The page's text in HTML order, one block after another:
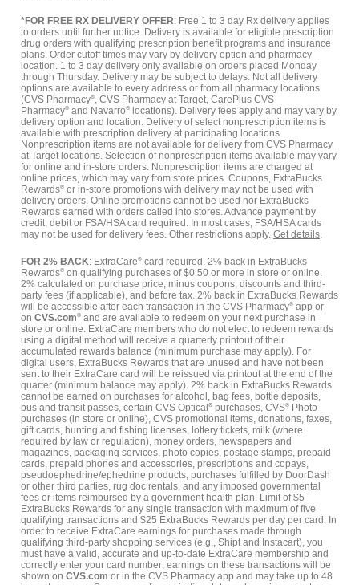
*FOR FREE RX DELIVERY OFFER: Free 1 to 3 day Rx delivery applies
to orders until further notice. Delivery is available for eligible prescription
drug orders with qualifying prescription benefit programs and insurance
plans. Order cutoff times may vary by delivery option and pharmacy
location. 1 to 3 day delivery only available on orders placed Monday
through Thursday. Delivery may be subject to delays. Not all delivery
options are available to every address or from all pharmacy locations
(CVS Pharmacy®, CVS Pharmacy at Target, CarePlus CVS
Pharmacy® and Navarro®
locations). Delivery fees apply and may vary by
delivery option and location. Delivery of select nonprescription items is
available with prescription delivery at participating locations.
Nonprescription items are not available for delivery from CVS Pharmacy
at Target locations. Selection of nonprescription items available may vary
for online and in-store orders. Nonprescription items are charged at
online prices, which may vary from store prices. Coupons, ExtraBucks
Rewards® or in-store promotions with delivery may not be used with
delivery orders. Online promotions cannot be used nor ExtraBucks
Rewards earned with orders called into stores. Advance payment by
credit, debit or FSA/HSA card required. In most cases, FSA/HSA cards
may not be used for delivery fees. Other restrictions apply. Get details.
FOR 2% BACK: ExtraCare® card required. 2% back in ExtraBucks
Rewards® on qualifying purchases of $0.50 or more in store or online.
2% calculated on purchase price, minus coupons, discounts and third-
party fees (if applicable), and before tax. 2% back in ExtraBucks Rewards
will be accessible after each transaction in the CVS Pharmacy® app or
on CVS.com® and are available to redeem on your next purchase in
store or online. ExtraCare members who do not elect to redeem rewards
using a digital method will receive a quarterly printout of their
accumulated rewards balance (minimum purchase may apply). For
digital users, ExtraBucks Rewards that are unused and have not been
sent to their ExtraCare card will be reissued via printout at the end of the
quarter (minimum balance may apply). 2% back in ExtraBucks Rewards
cannot be earned on purchases for alcohol, bag fees, bottle deposits,
bus and transit passes, certain CVS Optical ® purchases, CVS®
Photo
purchases (in store or online), CVS promotional items, donations, faxes,
gift cards, hunting and fishing licenses, lottery tickets, milk (where
required by law or regulation), money orders, newspapers and
magazines, packaging services, photo copies, postage stamps, prepaid
cards, prepaid phones and accessories, prescriptions and copays,
pseudoephedrine/ephedrine products, purchases fulfilled by DoorDash
or other third parties, rug doc rentals, and any imposed governmental
fees or items reimbursed by a government health plan. Limit of $5
ExtraBucks Rewards for any single transaction with maximum of five
qualifying transactions and $25 ExtraBucks Rewards per day per card. In
order to receive ExtraCare earnings for purchases made through
qualifying third-party shopping services (e.g., Shipt and Instacart), you
must have a valid, accurate and up-to-date ExtraCare membership and
correctly enter your card number; earnings on these transactions will be
shown on CVS.com or in the CVS Pharmacy app and may take up to 48